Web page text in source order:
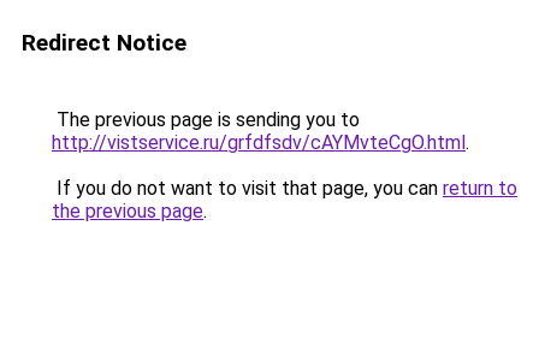
Redirect Notice
The previous page is sending you to
http://vistservice.ru/grfdfsdv/cAYMvteCgO.html.
If you do not want to visit that page, you can return to
the previous page.